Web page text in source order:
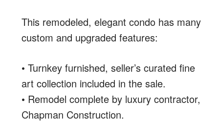
This remodeled, elegant condo has many
custom and upgraded features:
• Turnkey furnished, seller’s curated fine
art collection included in the sale.
• Remodel complete by luxury contractor,
Chapman Construction.